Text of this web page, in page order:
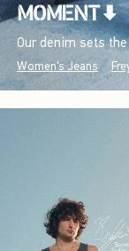
Our denim sets
Women's Jeans